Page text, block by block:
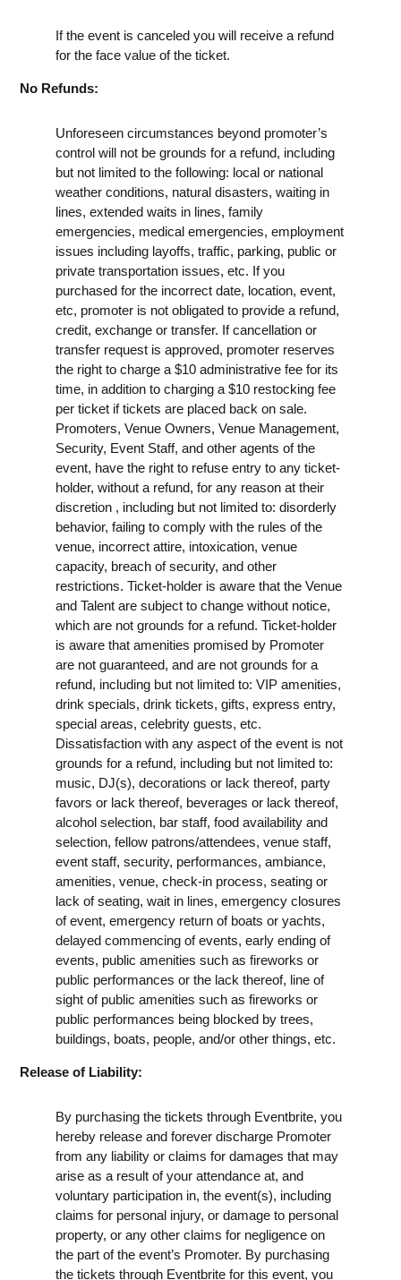
If the event is canceled you will receive a refund
for the face value of the ticket.
No Refunds:
Unforeseen circumstances beyond promoter’s
control will not be grounds for a refund, including
but not limited to the following: local or national
weather conditions, natural disasters, waiting in
lines, extended waits in lines, family
emergencies, medical emergencies, employment
issues including layoffs, traffic, parking, public or
private transportation issues, etc. If you
purchased for the incorrect date, location, event,
etc, promoter is not obligated to provide a refund,
credit, exchange or transfer. If cancellation or
transfer request is approved, promoter reserves
the right to charge a $10 administrative fee for its
time, in addition to charging a $10 restocking fee
per ticket if tickets are placed back on sale.
Promoters, Venue Owners, Venue Management,
Security, Event Staff, and other agents of the
event, have the right to refuse entry to any ticket-
holder, without a refund, for any reason at their
discretion , including but not limited to: disorderly
behavior, failing to comply with the rules of the
venue, incorrect attire, intoxication, venue
capacity, breach of security, and other
restrictions. Ticket-holder is aware that the Venue
and Talent are subject to change without notice,
which are not grounds for a refund. Ticket-holder
is aware that amenities promised by Promoter
are not guaranteed, and are not grounds for a
refund, including but not limited to: VIP amenities,
drink specials, drink tickets, gifts, express entry,
special areas, celebrity guests, etc.
Dissatisfaction with any aspect of the event is not
grounds for a refund, including but not limited to:
music, DJ(s), decorations or lack thereof, party
favors or lack thereof, beverages or lack thereof,
alcohol selection, bar staff, food availability and
selection, fellow patrons/attendees, venue staff,
event staff, security, performances, ambiance,
amenities, venue, check-in process, seating or
lack of seating, wait in lines, emergency closures
of event, emergency return of boats or yachts,
delayed commencing of events, early ending of
events, public amenities such as fireworks or
public performances or the lack thereof, line of
sight of public amenities such as fireworks or
public performances being blocked by trees,
buildings, boats, people, and/or other things, etc.
Release of Liability:
By purchasing the tickets through Eventbrite, you
hereby release and forever discharge Promoter
from any liability or claims for damages that may
arise as a result of your attendance at, and
voluntary participation in, the event(s), including
claims for personal injury, or damage to personal
property, or any other claims for negligence on
the part of the event’s Promoter. By purchasing
the tickets through Eventbrite for this event, you